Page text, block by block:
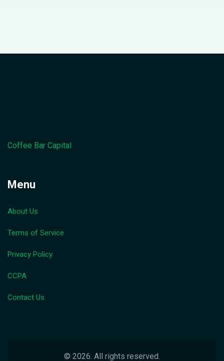
Coffee Bar Capital
Menu
About Us
Terms of Service
Privacy Policy
CCPA
Contact Us
© 2026. All rights reserved.